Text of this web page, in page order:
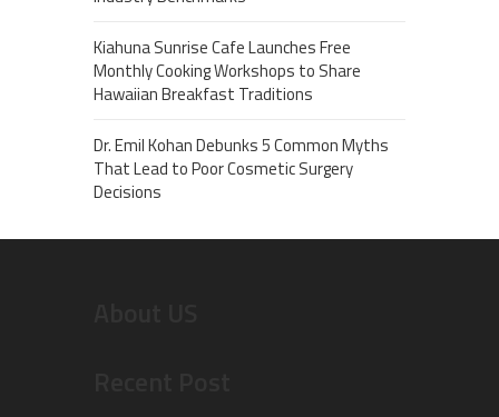
Kiahuna Sunrise Cafe Launches Free
Monthly Cooking Workshops to Share
Hawaiian Breakfast Traditions
Dr. Emil Kohan Debunks 5 Common Myths
That Lead to Poor Cosmetic Surgery
Decisions